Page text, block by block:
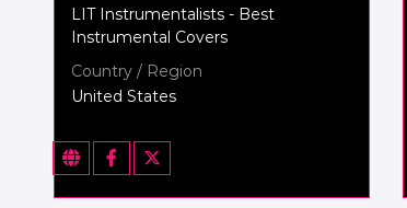
LIT Instrumentalists - Best
Instrumental Covers
Country / Region
United States